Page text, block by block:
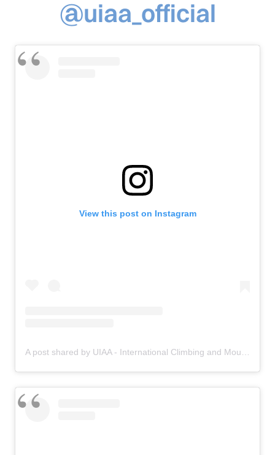
@uiaa_official
View this post on Instagram
A post shared by UIAA - International Climbing and Mountaineering Federation (@uiaa_official)